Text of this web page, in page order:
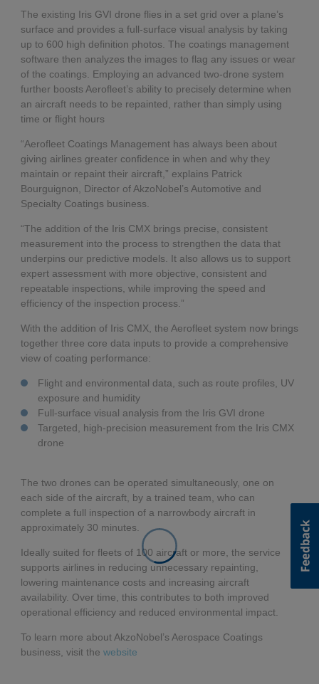
The existing Iris GVI drone flies in a set grid over a plane’s
surface and provides a full-surface visual analysis by taking
up to 600 high definition photos. The coatings management
software then analyzes the images to flag any issues or wear
of the coatings. Employing an advanced two-drone system
further boosts Aerofleet’s ability to precisely determine when
an aircraft needs to be repainted, rather than simply using
time or flight hours
“Aerofleet Coatings Management has always been about
giving airlines greater confidence in when and why they
maintain or repaint their aircraft,” explains Patrick
Bourguignon, Director of AkzoNobel’s Automotive and
Specialty Coatings business.
“The addition of the Iris CMX brings precise, consistent
measurement into the process to strengthen the data that
underpins our predictive models. It also allows us to support
expert assessment with more objective, consistent and
repeatable inspections, while improving the speed and
efficiency of the inspection process.”
With the addition of Iris CMX, the Aerofleet system now brings
together three core data inputs to provide a comprehensive
view of coating performance:
Flight and environmental data, such as route profiles, UV
exposure and humidity
Full-surface visual analysis from the Iris GVI drone
Targeted, high-precision measurement from the Iris CMX
drone
The two drones can be operated simultaneously, one on
each side of the aircraft, by a trained team, who can
complete a full inspection of a narrowbody aircraft in
approximately 30 minutes.
Ideally suited for fleets of 100 aircraft or more, the service
supports airlines in reducing unnecessary repainting,
lowering maintenance costs and increasing aircraft
availability. Over time, this contributes to both improved
operational efficiency and reduced environmental impact.
To learn more about AkzoNobel’s Aerospace Coatings
business, visit the website